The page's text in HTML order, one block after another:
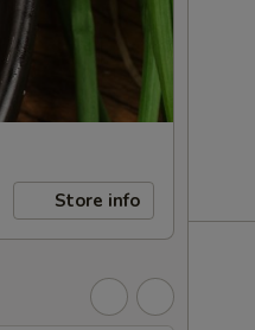
Store info